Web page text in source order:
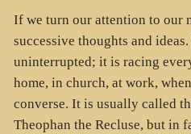
If we turn our attention to our
successive thoughts and
uninterrupted; it is racing
home, in church, at work,
converse. It is usually called
Theophan the Recluse, but in